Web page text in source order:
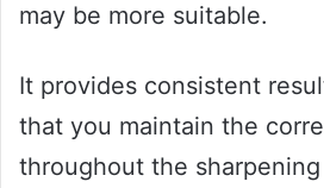
may be more suitable.
It provides consistent
that you maintain the
throughout the